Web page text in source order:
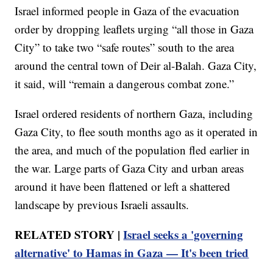
Israel informed people in Gaza of the evacuation
order by dropping leaflets urging “all those in Gaza
City” to take two “safe routes” south to the area
around the central town of Deir al-Balah. Gaza City,
it said, will “remain a dangerous combat zone.”
Israel ordered residents of northern Gaza, including
Gaza City, to flee south months ago as it operated in
the area, and much of the population fled earlier in
the war. Large parts of Gaza City and urban areas
around it have been flattened or left a shattered
landscape by previous Israeli assaults.
RELATED STORY |Israel seeks a 'governing
alternative' to Hamas in Gaza — It's been tried